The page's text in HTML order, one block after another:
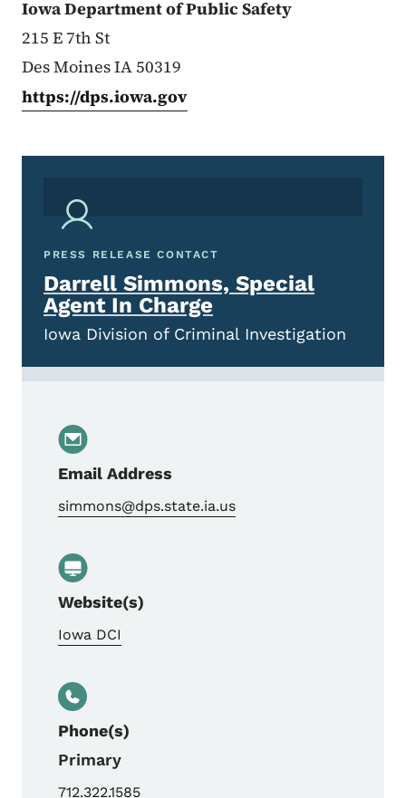
Iowa Department of Public Safety
215 E 7th St
Des Moines IA 50319
https://dps.iowa.gov
PRESS RELEASE CONTACT
Darrell Simmons, Special
Agent In Charge
Iowa Division of Criminal Investigation
Email Address
simmons@dps.state.ia.us
Website(s)
Iowa DCI
Phone(s)
Primary
712.322.1585